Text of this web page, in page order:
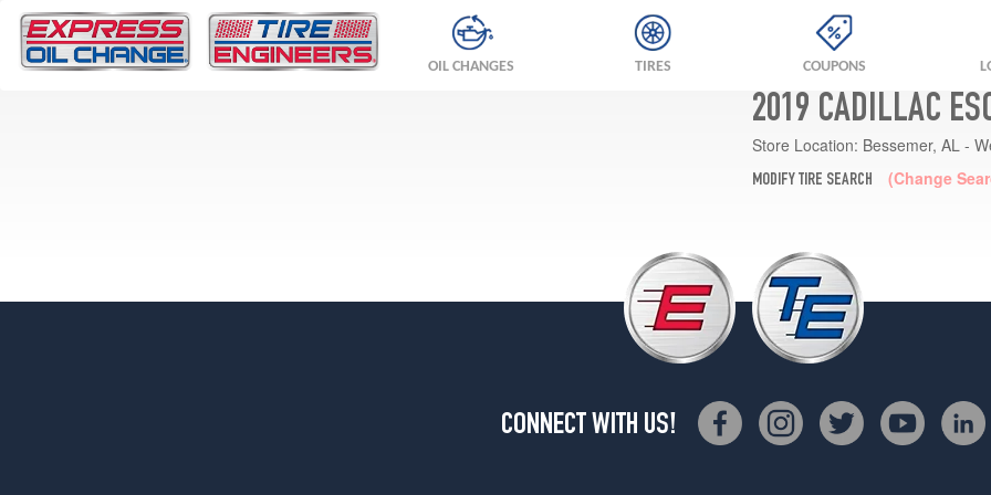
OIL CHANGES TIRES COUPONS
2019 CADILLAC
Store Location: Bessemer, AL -
MODIFY TIRE SEARCH (Change
CONNECT WITH US!